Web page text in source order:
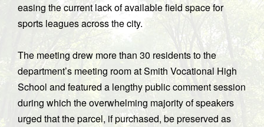
easing the current lack of available field space for
sports leagues across the city.
The meeting drew more than 30 residents to the
department’s meeting room at Smith Vocational High
School and featured a lengthy public comment session
during which the overwhelming majority of speakers
urged that the parcel, if purchased, be preserved as